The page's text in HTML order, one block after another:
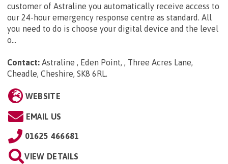
customer of Astraline you automatically receive access to
our 24-hour emergency response centre as standard. All
you need to do is choose your digital device and the level
o...
Contact: Astraline , Eden Point, , Three Acres Lane,
Cheadle, Cheshire, SK8 6RL.
WEBSITE
EMAIL US
01625 466681
VIEW DETAILS